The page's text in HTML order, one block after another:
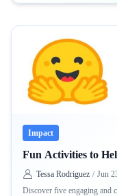
Impact
Fun Activities to
Tessa Rodriguez / Jun
Discover five engaging and